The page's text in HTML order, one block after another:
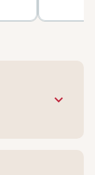
keyboard_arrow_down